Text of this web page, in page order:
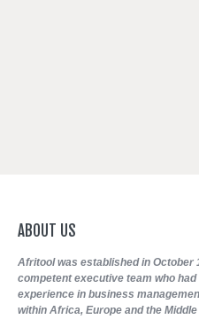
ABOUT US
Afritool was established in October
competent executive team who
experience in business
within Africa, Europe and the